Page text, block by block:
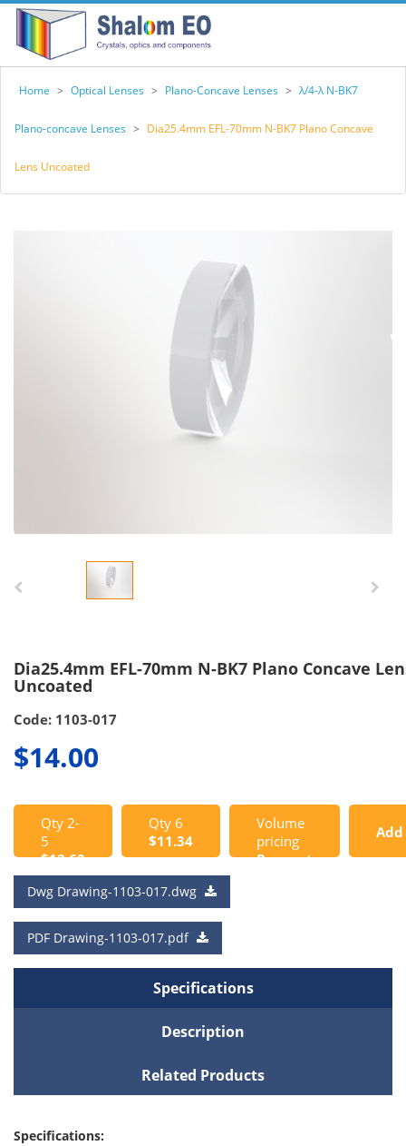
Home > Optical Lenses > Plano-Concave Lenses > λ/4-λ N-BK7
Plano-concave Lenses > Dia25.4mm EFL-70mm N-BK7 Plano Concave
Lens Uncoated
Dia25.4mm EFL-70mm N-BK7 Plano Concave
Uncoated
Code: 1103-017
$14.00
Qty 2-
5
$12.60
Qty 6
$11.34
Volume
pricing
Request
Add
Dwg Drawing-1103-017.dwg
PDF Drawing-1103-017.pdf
Specifications
Description
Related Products
Specifications: